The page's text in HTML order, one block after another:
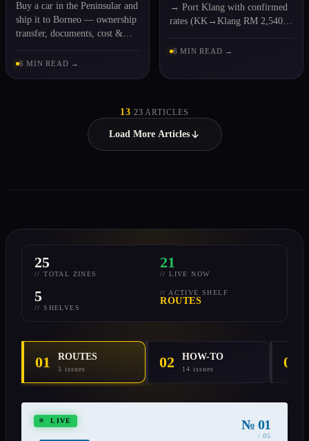
Buy a car in the Peninsular and
ship it to Borneo — ownership
transfer, documents, cost &
6 MIN READ →
→ Port Klang with confirmed
rates (KK→Klang RM 2,540).
back.
6 MIN READ →
13 /23 ARTICLES
Load More Articles
25
// TOTAL ZINES
21
// LIVE NOW
5
// SHELVES
// ACTIVE SHELF
ROUTES
01 ROUTES
5 issues 02 HOW-TO
14 issues 03
LIVE № 01
/ 05